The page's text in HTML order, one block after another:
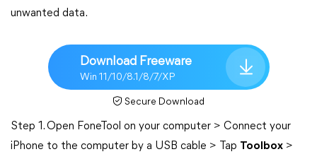
unwanted data.
Download Freeware
Win 11/10/8.1/8/7/XP
Secure Download
Step 1. Open FoneTool on your computer > Connect your
iPhone to the computer by a USB cable > Tap Toolbox >